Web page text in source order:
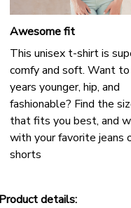
Awesome fit
This unisex t-shirt is
comfy and soft. Want
years younger, hip, and
fashionable? Find the
that fits you best, and
with your favorite jeans
shorts
Product details: